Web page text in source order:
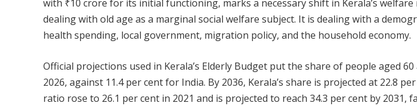
with ₹10 crore for its initial functioning, marks a necessary shift in Kerala’s
dealing with old age as a marginal social welfare subject. It is dealing with a
health spending, local government, migration policy, and the household economy.
Official projections used in Kerala’s Elderly Budget put the share of people aged
2026, against 11.4 per cent for India. By 2036, Kerala’s share is projected at 22.8
ratio rose to 26.1 per cent in 2021 and is projected to reach 34.3 per cent by 2031,